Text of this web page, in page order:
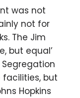
was not
not for
The Jim
but equal’
but
Hopkins